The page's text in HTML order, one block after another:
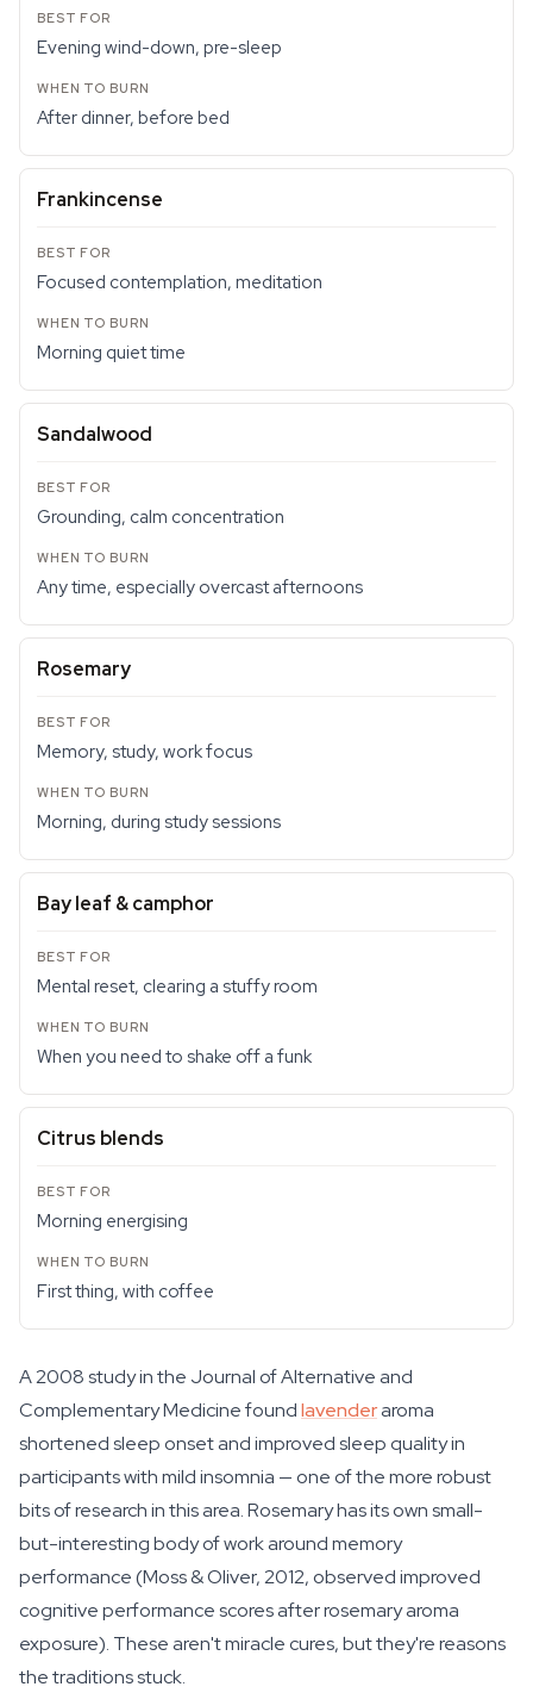
Evening wind-down, pre-sleep
After dinner, before bed
Frankincense
Focused contemplation, meditation
Morning quiet time
Sandalwood
Grounding, calm concentration
Any time, especially overcast afternoons
Rosemary
Memory, study, work focus
Morning, during study sessions
Bay leaf & camphor
Mental reset, clearing a stuffy room
When you need to shake off a funk
Citrus blends
Morning energising
First thing, with coffee
A 2008 study in the Journal of Alternative and
Complementary Medicine foundlavenderaroma
shortened sleep onset and improved sleep quality in
participants with mild insomnia — one of the more robust
bits of research in this area. Rosemary has its own small-
but-interesting body of work around memory
performance (Moss & Oliver, 2012, observed improved
cognitive performance scores after rosemary aroma
exposure). These aren't miracle cures, but they're reasons
the traditions stuck.